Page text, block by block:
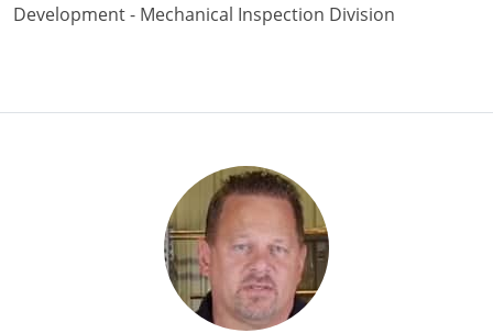
Development - Mechanical Inspection Division